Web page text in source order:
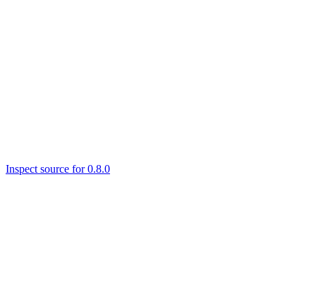
Inspect source for 0.8.0